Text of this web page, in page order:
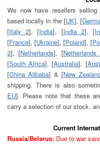
We now have resellers
based locally in the [UK], [
[Italy 2], [India], [India 2], [
[France], [Ukraine], [Poland], [
2], [Netherlands], [Netherlands
[South Africa], [Australia], [
[China Alibaba] & [New
shipping. There is also
EU]. Please note that these
carry a selection of our stock,
Current
Russia/Belarus: Due to war